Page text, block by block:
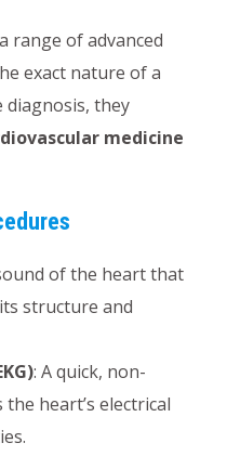
range of advanced
exact nature of a
diagnosis, they
medicine
of the heart that
structure and
: A quick, non-
heart’s electrical